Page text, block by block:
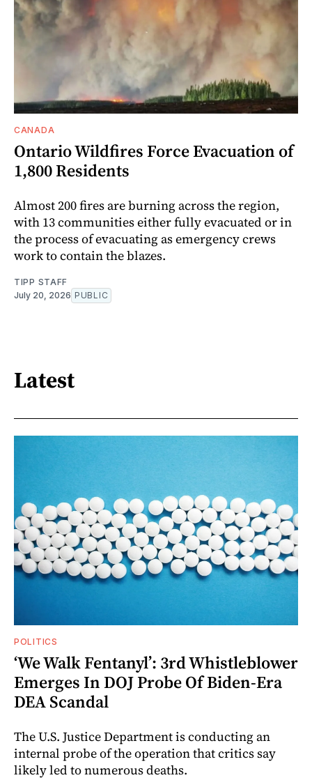
CANADA
Ontario Wildfires Force Evacuation of
1,800 Residents
Almost 200 fires are burning across the region,
with 13 communities either fully evacuated or in
the process of evacuating as emergency crews
work to contain the blazes.
TIPP STAFF
July 20, 2026 PUBLIC
Latest
POLITICS
‘We Walk Fentanyl’: 3rd Whistleblower
Emerges In DOJ Probe Of Biden-Era
DEA Scandal
The U.S. Justice Department is conducting an
internal probe of the operation that critics say
likely led to numerous deaths.